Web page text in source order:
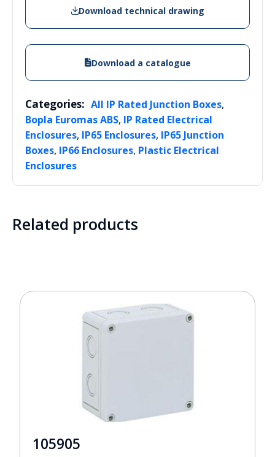
Download technical drawing
Download a catalogue
Categories: All IP Rated Junction Boxes,
Bopla Euromas ABS, IP Rated Electrical
Enclosures, IP65 Enclosures, IP65 Junction
Boxes, IP66 Enclosures, Plastic Electrical
Enclosures
Related products
105905